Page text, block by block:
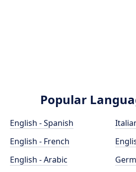
Popular
English - Spanish
English - French
English - Arabic